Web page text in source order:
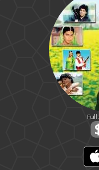
Full